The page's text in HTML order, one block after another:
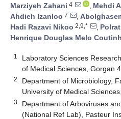
Marziyeh Zahani 4 , Mehdi
Ahdieh Izanloo 7 ,
Hadi Razavi Nikoo 2,9,* ,
Henrique Douglas Melo
1
Laboratory Sciences
of Medical Sciences, Gorgan
2
Department of Microbiology,
University of Medical
3
Department of Arboviruses
(National Ref Lab), Pasteur